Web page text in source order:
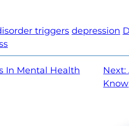
triggers depression
In Mental Health
Next:
Know